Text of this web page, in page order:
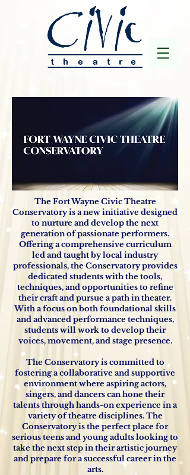
The Fort Wayne Civic Theatre
Conservatory is a new initiative designed
to nurture and develop the next
generation of passionate performers.
Offering a comprehensive curriculum
led and taught by local industry
professionals, the Conservatory provides
dedicated students with the tools,
techniques, and opportunities to refine
their craft and pursue a path in theater.
With a focus on both foundational skills
and advanced performance techniques,
students will work to develop their
voices, movement, and stage presence.
The Conservatory is committed to
fostering a collaborative and supportive
environment where aspiring actors,
singers, and dancers can hone their
talents through hands-on experience in a
variety of theatre disciplines. The
Conservatory is the perfect place for
serious teens and young adults looking to
take the next step in their artistic journey
and prepare for a successful career in the
arts.